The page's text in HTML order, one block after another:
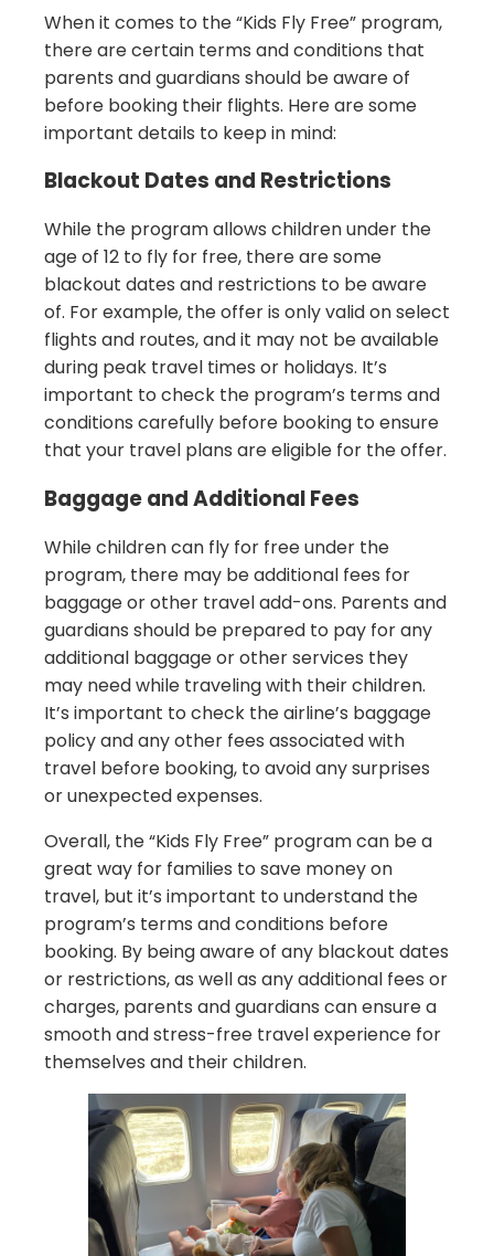
When it comes to the “Kids Fly Free” program,
there are certain terms and conditions that
parents and guardians should be aware of
before booking their flights. Here are some
important details to keep in mind:
Blackout Dates and Restrictions
While the program allows children under the
age of 12 to fly for free, there are some
blackout dates and restrictions to be aware
of. For example, the offer is only valid on select
flights and routes, and it may not be available
during peak travel times or holidays. It’s
important to check the program’s terms and
conditions carefully before booking to ensure
that your travel plans are eligible for the offer.
Baggage and Additional Fees
While children can fly for free under the
program, there may be additional fees for
baggage or other travel add-ons. Parents and
guardians should be prepared to pay for any
additional baggage or other services they
may need while traveling with their children.
It’s important to check the airline’s baggage
policy and any other fees associated with
travel before booking, to avoid any surprises
or unexpected expenses.
Overall, the “Kids Fly Free” program can be a
great way for families to save money on
travel, but it’s important to understand the
program’s terms and conditions before
booking. By being aware of any blackout dates
or restrictions, as well as any additional fees or
charges, parents and guardians can ensure a
smooth and stress-free travel experience for
themselves and their children.